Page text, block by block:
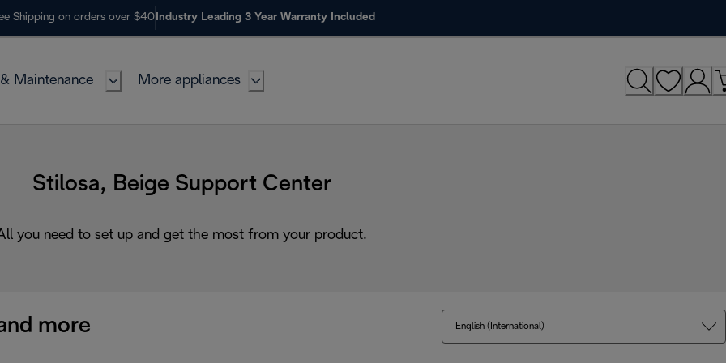
Shipping on orders over $40 Industry Leading 3 Year Warranty Included
Maintenance More appliances
Stilosa, Beige Support Center
you need to set up and get the most from your product.
more English (International)